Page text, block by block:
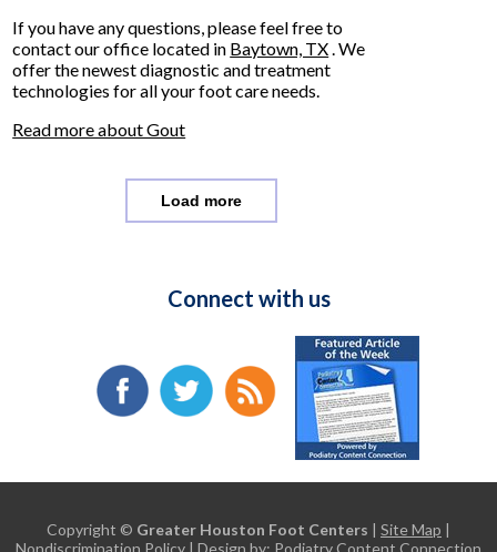
If you have any questions, please feel free to
contactour office located in Baytown, TX . We
offer the newest diagnostic and treatment
technologies for all your foot care needs.
Read more about Gout
Load more
Connect with us
Copyright © Greater Houston Foot Centers | Site Map |
Nondiscrimination Policy | Design by: Podiatry Content Connection